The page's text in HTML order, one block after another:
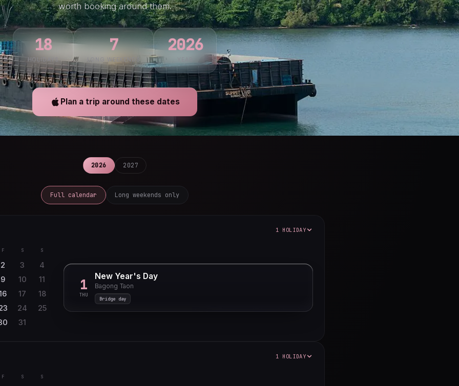
worth booking around them.
18
HOLIDAYS
7
LONG WEEKENDS
2026
Plan a trip around these dates
2026 2027
Full calendar Long weekends only
1 HOLIDAY
F S S
2 3
4
9 10
11
17
18
24
25
31
1
THU
New Year's Day
Bagong Taon
Bridge day
1 HOLIDAY
F S S